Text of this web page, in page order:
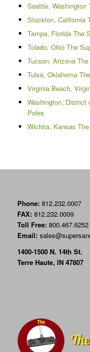
Seattle, Washington
Stockton, California
Tampa, Florida The
Toledo, Ohio The
Tucson, Arizona
Tulsa, Oklahoma
Virginia Beach,
Washington, District
Poles
Wichita, Kansas
Phone: 812.232.0007
FAX:812.232.0009
Toll Free: 800.467.6252
Email:
1400-1500 N. 14th St.
Terre Haute, IN 47807